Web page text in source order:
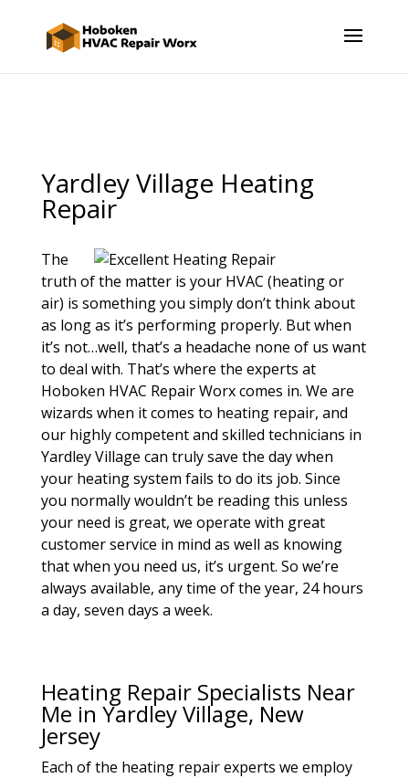
Yardley Village Heating
Repair
The
truth of the matter is your HVAC (heating or
air) is something you simply don’t think about
as long as it’s performing properly. But when
it’s not…well, that’s a headache none of us want
to deal with. That’s where the experts at
Hoboken HVAC Repair Worx comes in. We are
wizards when it comes to heating repair, and
our highly competent and skilled technicians in
Yardley Village can truly save the day when
your heating system fails to do its job. Since
you normally wouldn’t be reading this unless
your need is great, we operate with great
customer service in mind as well as knowing
that when you need us, it’s urgent. So we’re
always available, any time of the year, 24 hours
a day, seven days a week.
Heating Repair Specialists Near
Me in Yardley Village, New
Jersey
Each of the heating repair experts we employ